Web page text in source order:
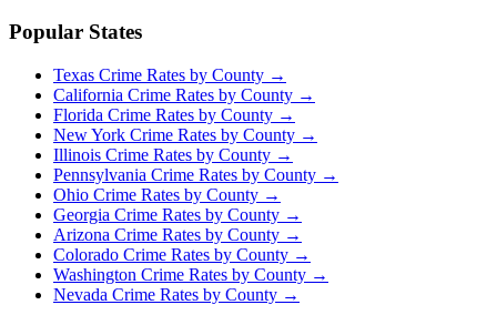
Popular States
Texas Crime Rates by County →
California Crime Rates by County →
Florida Crime Rates by County →
New York Crime Rates by County →
Illinois Crime Rates by County →
Pennsylvania Crime Rates by County →
Ohio Crime Rates by County →
Georgia Crime Rates by County →
Arizona Crime Rates by County →
Colorado Crime Rates by County →
Washington Crime Rates by County →
Nevada Crime Rates by County →